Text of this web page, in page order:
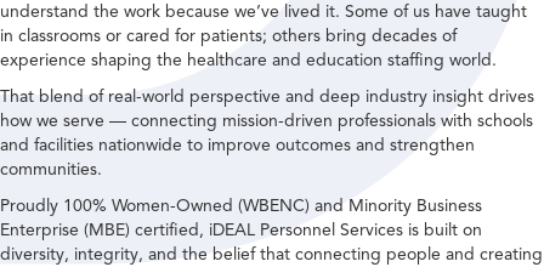
understand the work because we’ve lived it. Some of us have taught
in classrooms or cared for patients; others bring decades of
experience shaping the healthcare and education staffing world.
That blend of real-world perspective and deep industry insight drives
how we serve — connecting mission-driven professionals with schools
and facilities nationwide to improve outcomes and strengthen
communities.
Proudly 100% Women-Owned (WBENC) and Minority Business
Enterprise (MBE) certified, iDEAL Personnel Services is built on
diversity, integrity, and the belief that connecting people and creating